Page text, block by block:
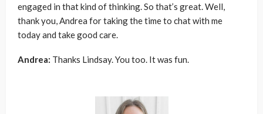
engaged in that kind of thinking. So that’s great. Well,
thank you, Andrea for taking the time to chat with me
today and take good care.
Andrea: Thanks Lindsay. You too. It was fun.